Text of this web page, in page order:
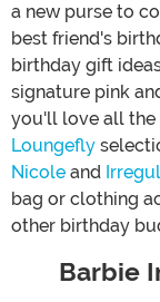
a new purse to
best friend's
birthday gift
signature pink
you'll love all the
Loungefly
Nicole and
bag or clothing
other birthday
Barbie